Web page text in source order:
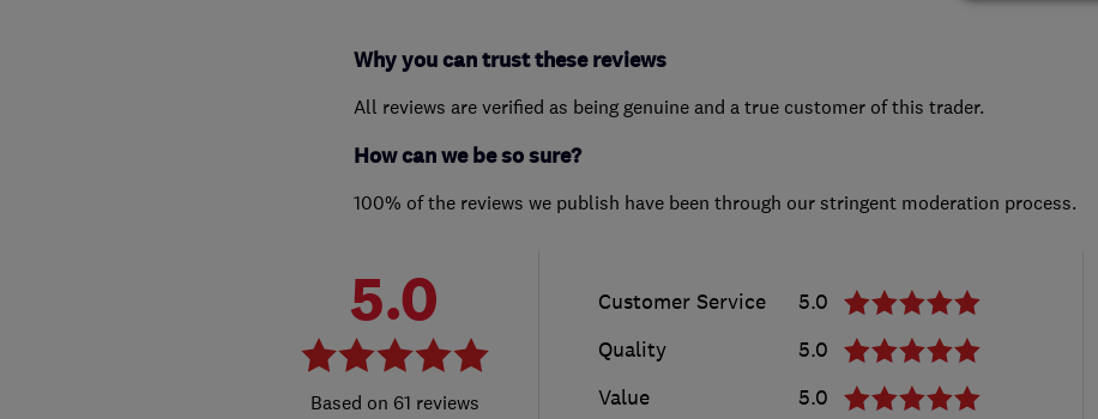
Why you can trust these reviews
All reviews are verified as being genuine and a true customer of this trader.
How can we be so sure?
100% of the reviews we publish have been through our stringent moderation process.
5.0
61 reviews
Customer Service
5.0
Quality
5.0
Value
5.0